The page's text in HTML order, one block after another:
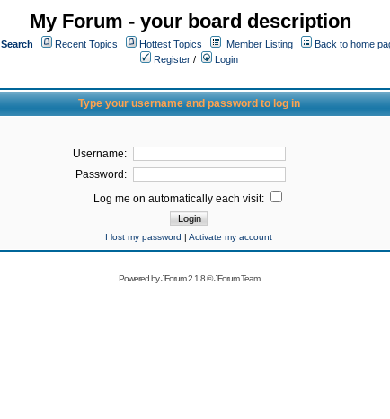
My Forum - your board description
Search Recent Topics Hottest Topics Member Listing
Back to home
Register /
Login
Type your username and password to log in
Username:
Password:
Log me on automatically each visit:
I lost my password | Activate my account
Powered byJForum 2.1.8©JForum Team